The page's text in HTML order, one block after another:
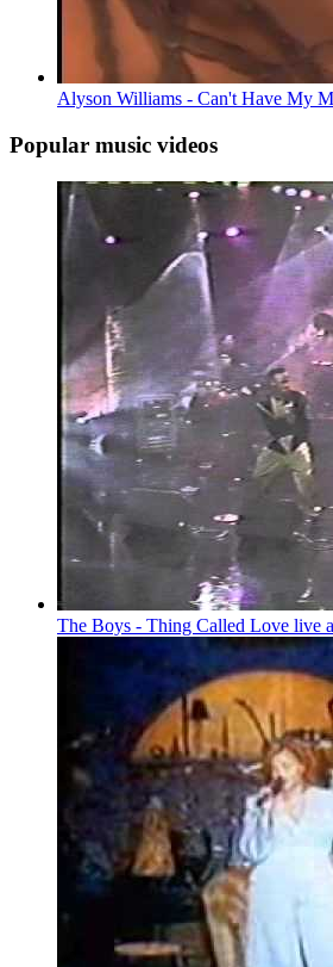
Alyson Williams - Can't Have My
Popular music videos
The Boys - Thing Called Love live